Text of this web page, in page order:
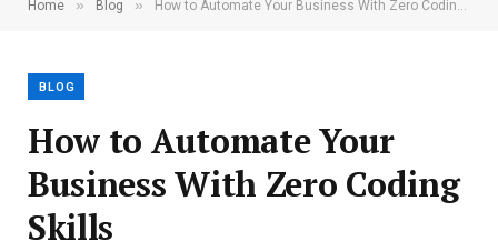
Home » Blog » How to Automate Your Business With Zero Coding Skills
BLOG
How to Automate Your
Business With Zero Coding
Skills